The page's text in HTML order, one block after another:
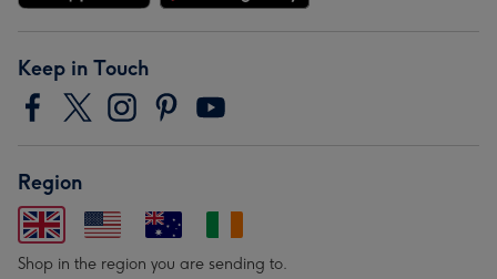
Keep in Touch
Region
Shop in the region you are sending to.